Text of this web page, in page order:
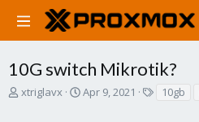
10G switch Mikrotik?
T
xtriglavx
S
Apr 9, 2021 10gb